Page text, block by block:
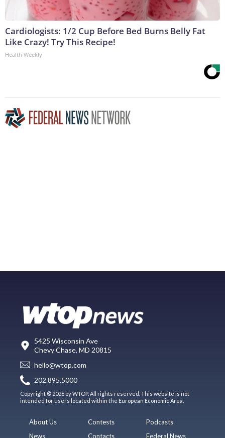
Cardiologists: 1/2 Cup Before Bed Burns Belly Fat
Like Crazy! Try This Recipe!
Health Weekly
5425 Wisconsin Ave
Chevy Chase, MD 20815
hello@wtop.com
202.895.5000
Copyright © 2026 by WTOP. All rights reserved. This website is not
intended for users located within the European Economic Area.
About Us
News
Contests
Contacts
Podcasts
Federal News